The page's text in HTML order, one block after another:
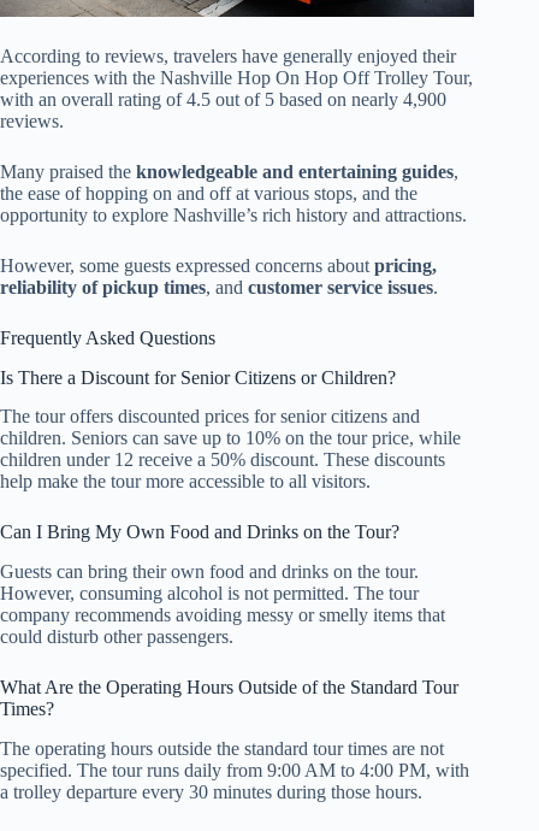
According to reviews, travelers have generally enjoyed their
experiences with the Nashville Hop On Hop Off Trolley Tour,
with an overall rating of 4.5 out of 5 based on nearly 4,900
reviews.
Many praised the knowledgeable and entertaining guides,
the ease of hopping on and off at various stops, and the
opportunity to explore Nashville’s rich history and attractions.
However, some guests expressed concerns about pricing,
reliability of pickup times, and customer service issues.
Frequently Asked Questions
Is There a Discount for Senior Citizens or Children?
The tour offers discounted prices for senior citizens and
children. Seniors can save up to 10% on the tour price, while
children under 12 receive a 50% discount. These discounts
help make the tour more accessible to all visitors.
Can I Bring My Own Food and Drinks on the Tour?
Guests can bring their own food and drinks on the tour.
However, consuming alcohol is not permitted. The tour
company recommends avoiding messy or smelly items that
could disturb other passengers.
What Are the Operating Hours Outside of the Standard Tour
Times?
The operating hours outside the standard tour times are not
specified. The tour runs daily from 9:00 AM to 4:00 PM, with
a trolley departure every 30 minutes during those hours.